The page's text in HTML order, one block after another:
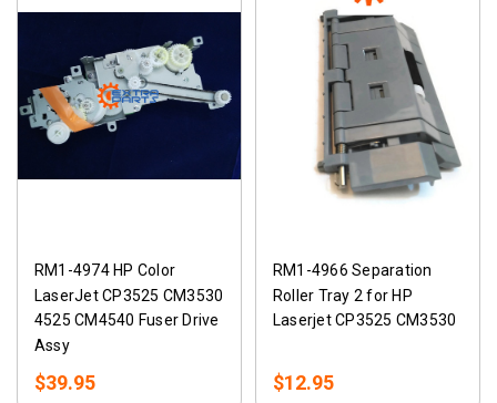
RM1-4974 HP Color
LaserJet CP3525 CM3530
4525 CM4540 Fuser Drive
Assy
$39.95
RM1-4966 Separation
Roller Tray 2 for HP
Laserjet CP3525 CM3530
$12.95